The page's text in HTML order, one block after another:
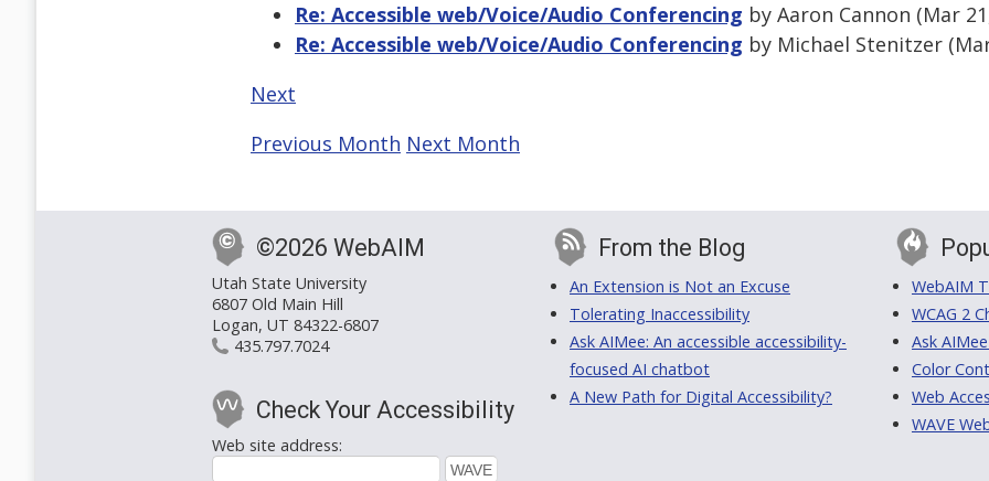
Re: Accessible web/Voice/Audio Conferencing by Aaron Cannon (Mar
Re: Accessible web/Voice/Audio Conferencing by Michael Stenitzer
Next
Previous Month Next Month
©2026 WebAIM
Utah State University
6807 Old Main Hill
Logan, UT 84322-6807
435.797.7024
Check Your Accessibility
Web site address:
From the Blog
An Extension is Not an Excuse
Tolerating Inaccessibility
Ask AIMee: An accessible accessibility-
focused AI chatbot
A New Path for Digital Accessibility?
WebAIM
WCAG 2
Ask
Color
Web
WAVE